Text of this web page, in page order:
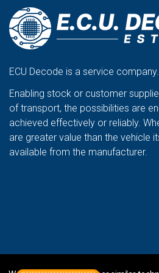
ECU Decode is a service company.
Enabling stock or customer
of transport, the possibilities are
achieved effectively or reliably.
are greater value than the vehicle
available from the manufacturer.